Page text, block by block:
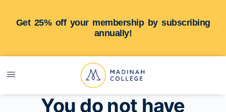
Get 25% off your membership by subscribing
annually!
You do not have